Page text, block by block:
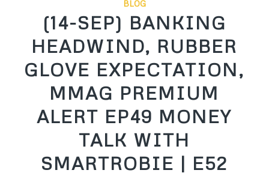
BLOG
(14-SEP) BANKING
HEADWIND, RUBBER
GLOVE EXPECTATION,
MMAG PREMIUM
ALERT EP49 MONEY
TALK WITH
SMARTROBIE | E52